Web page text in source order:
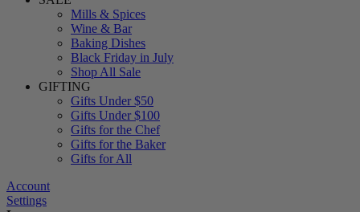
Mills & Spices
Wine & Bar
Baking Dishes
Black Friday in July
Shop All Sale
GIFTING
Gifts Under $50
Gifts Under $100
Gifts for the Chef
Gifts for the Baker
Gifts for All
Account
Settings